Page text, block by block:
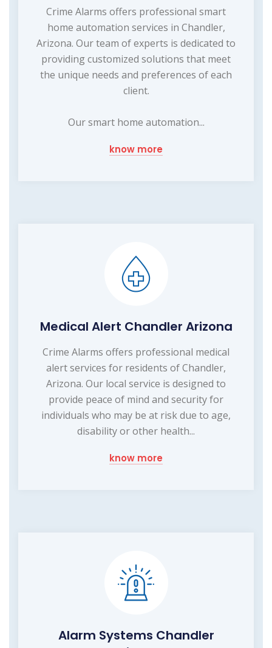
Crime Alarms offers professional smart
home automation services in Chandler,
Arizona. Our team of experts is dedicated to
providing customized solutions that meet
the unique needs and preferences of each
client.
Our smart home automation...
know more
Medical Alert Chandler Arizona
Crime Alarms offers professional medical
alert services for residents of Chandler,
Arizona. Our local service is designed to
provide peace of mind and security for
individuals who may be at risk due to age,
disability or other health...
know more
Alarm Systems Chandler